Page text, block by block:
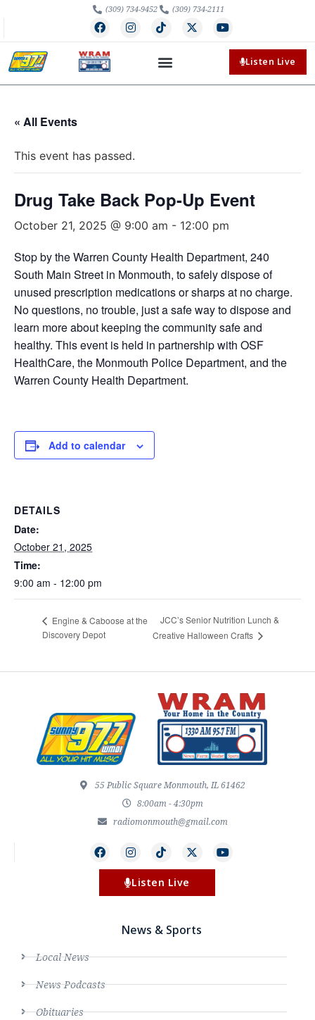
(309) 734-9452 (309) 734-2111
Listen Live
« All Events
This event has passed.
Drug Take Back Pop-Up Event
October 21, 2025 @ 9:00 am - 12:00 pm
Stop by the Warren County Health Department, 240
South Main Street in Monmouth, to safely dispose of
unused prescription medications or sharps at no charge.
No questions, no trouble, just a safe way to dispose and
learn more about keeping the community safe and
healthy. This event is held in partnership with OSF
HealthCare, the Monmouth Police Department, and the
Warren County Health Department.
Add to calendar
DETAILS
Date:
October 21, 2025
Time:
9:00 am - 12:00 pm
Engine & Caboose at the
Discovery Depot
JCC’s Senior Nutrition Lunch &
Creative Halloween Crafts
55 Public Square Monmouth, IL 61462
8:00am - 4:30pm
radiomonmouth@gmail.com
Listen Live
News & Sports
Local News
News Podcasts
Obituaries